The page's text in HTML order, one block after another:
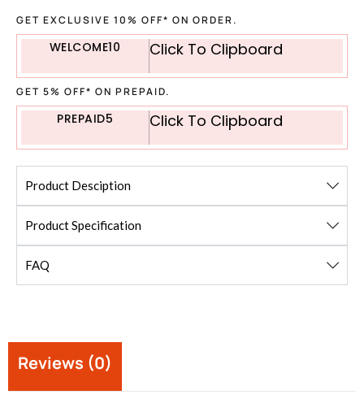
GET EXCLUSIVE 10% OFF* ON ORDER.
WELCOME10 Click To Clipboard
GET 5% OFF* ON PREPAID.
PREPAID5 Click To Clipboard
Product Desciption
Product Specification
FAQ
Reviews (0)